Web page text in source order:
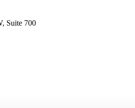
Suite 700